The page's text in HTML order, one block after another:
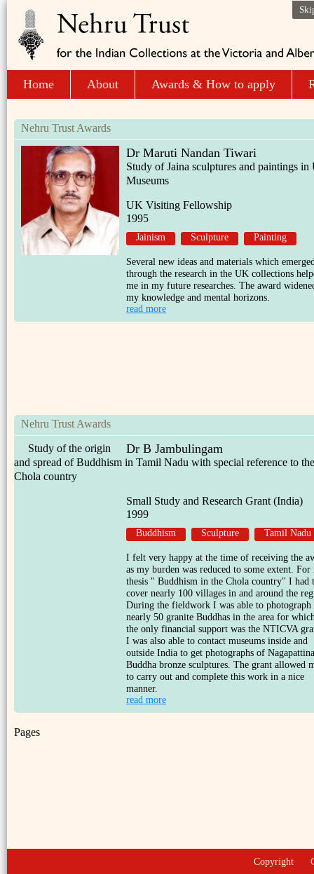
Home About Awards & How to apply
Nehru Trust Awards
Dr Maruti Nandan Tiwari
Study of Jaina sculptures and paintings
Museums
UK Visiting Fellowship
1995
Jainism Sculpture Painting
Several new ideas and materials which
through the research in the UK collections
me in my future researches. The award
my knowledge and mental horizons.
read more
Nehru Trust Awards
Dr B Jambulingam
Study of the origin
and spread of Buddhism in Tamil Nadu with special reference to the
Chola country
Small Study and Research Grant (India)
1999
Buddhism Sculpture Tamil Nadu
I felt very happy at the time of receiving the
as my burden was reduced to some extent. For
thesis " Buddhism in the Chola country" I had
cover nearly 100 villages in and around the
During the fieldwork I was able to photograph
nearly 50 granite Buddhas in the area for
the only financial support was the NTICVA
I was also able to contact museums inside and
outside India to get photographs of
Buddha bronze sculptures. The grant allowed
to carry out and complete this work in a nice
manner.
read more
Pages
Copyright